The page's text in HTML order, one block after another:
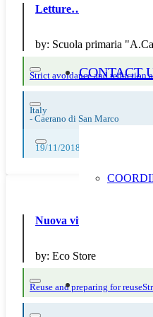
CONTACT
Letture…disintossicanti!
by: Scuola primaria
Strict avoidance and reduction
Italy
- Caerano di San Marco
19/11/2018, 20/11/2018, 21/
Nuova vita alle
by: Eco Store
Reuse and preparing for reuse